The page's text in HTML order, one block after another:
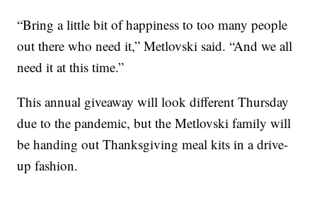
“Bring a little bit of happiness to too many people
out there who need it,” Metlovski said. “And we all
need it at this time.”
This annual giveaway will look different Thursday
due to the pandemic, but the Metlovski family will
be handing out Thanksgiving meal kits in a drive-
up fashion.